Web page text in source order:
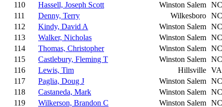
110
Hassell, Joseph Scott Winston Salem NC
111
Denny, Terry Wilkesboro NC
112
Kindy, David A Winston Salem NC
113
Walker, Nicholas Winston Salem NC
114
Thomas, Christopher Winston Salem NC
115
Castlebury, Fleming T Winston Salem NC
116
Lewis, Tim Hillsville VA
117
Paglia, Doug J Winston Salem NC
118
Castaneda, Mark Winston Salem NC
119
Wilkerson, Brandon C Winston Salem NC